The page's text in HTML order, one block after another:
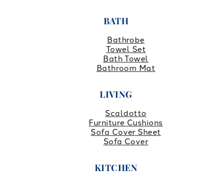
BATH
Bathrobe
Towel Set
Bath Towel
Bathroom Mat
LIVING
Scaldotto
Furniture Cushions
Sofa Cover Sheet
Sofa Cover
KITCHEN